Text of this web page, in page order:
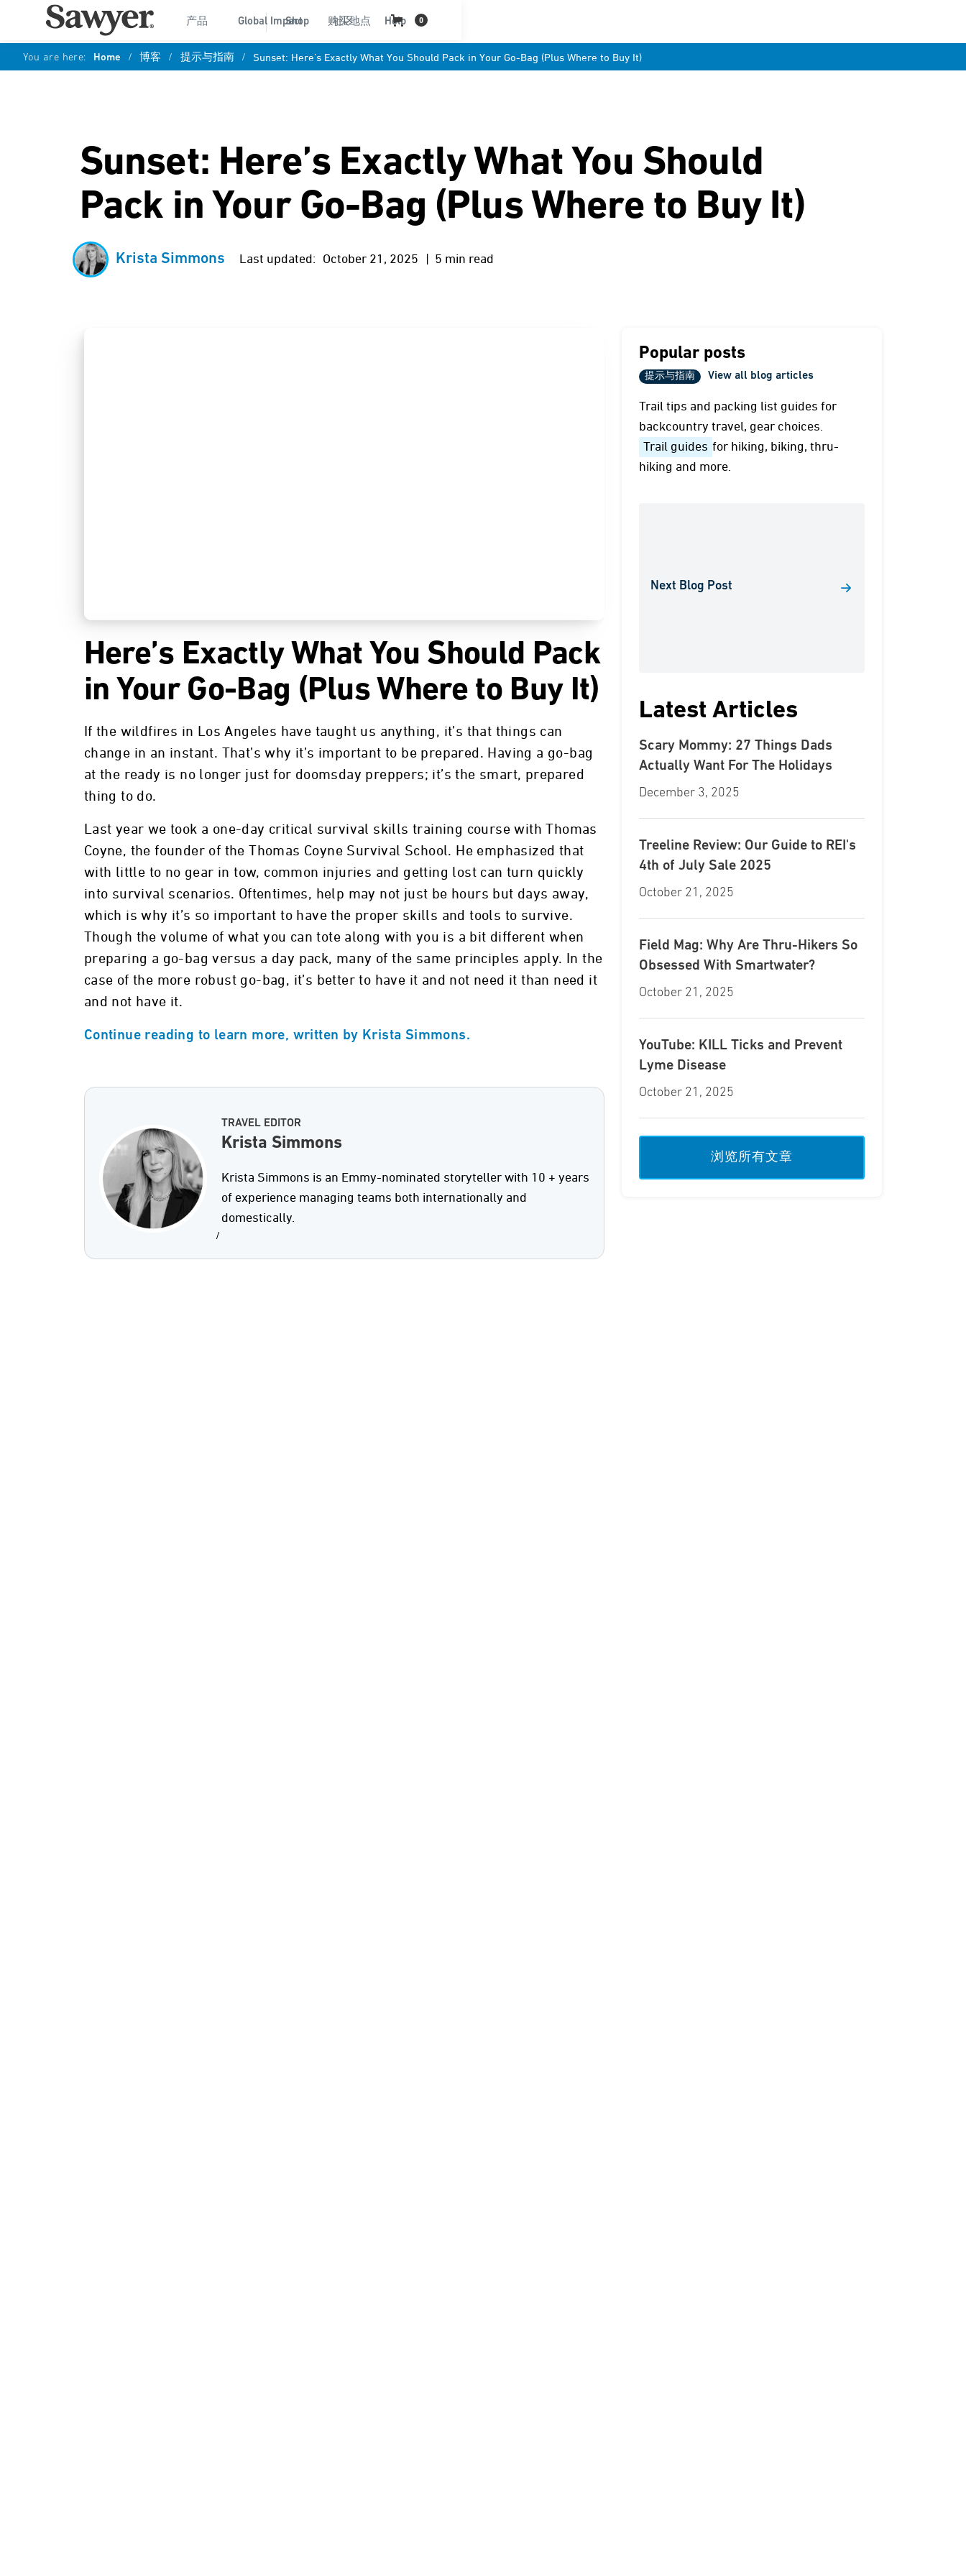
产品 Global Impact 社区 Help
Shop 购买地点 0
You are here: Home / 博客 / 提示与指南 / Sunset: Here’s Exactly What You Should Pack in Your Go-Bag (Plus Where to Buy It)
Sunset: Here’s Exactly What You Should
Pack in Your Go-Bag (Plus Where to Buy It)
Krista Simmons Last updated: October 21, 2025 | 5 min read
Here’s Exactly What You Should Pack
in Your Go-Bag (Plus Where to Buy It)
If the wildfires in Los Angeles have taught us anything, it’s that things can
change in an instant. That’s why it’s important to be prepared. Having a go-bag
at the ready is no longer just for doomsday preppers; it’s the smart, prepared
thing to do.
Last year we took a one-day critical survival skills training course with Thomas
Coyne, the founder of the Thomas Coyne Survival School. He emphasized that
with little to no gear in tow, common injuries and getting lost can turn quickly
into survival scenarios. Oftentimes, help may not just be hours but days away,
which is why it’s so important to have the proper skills and tools to survive.
Though the volume of what you can tote along with you is a bit different when
preparing a go-bag versus a day pack, many of the same principles apply. In the
case of the more robust go-bag, it’s better to have it and not need it than need it
and not have it.
Continue reading to learn more, written by Krista Simmons.
TRAVEL EDITOR
Krista Simmons
Krista Simmons is an Emmy-nominated storyteller with 10 + years
of experience managing teams both internationally and
domestically.
/
Popular posts
提示与指南 View all blog articles
Trail tips and packing list guides for
backcountry travel, gear choices.
Trail guides for hiking, biking, thru-
hiking and more.
Next Blog Post
Latest Articles
Scary Mommy: 27 Things Dads
Actually Want For The Holidays
December 3, 2025
Treeline Review: Our Guide to REI's
4th of July Sale 2025
October 21, 2025
Field Mag: Why Are Thru-Hikers So
Obsessed With Smartwater?
October 21, 2025
YouTube: KILL Ticks and Prevent
Lyme Disease
October 21, 2025
浏览所有文章